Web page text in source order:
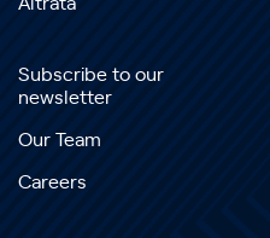
Altrata
Subscribe to our
newsletter
Our Team
Careers